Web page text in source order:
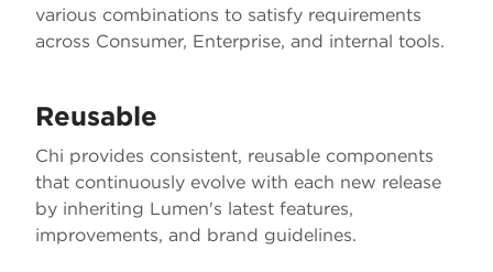
various combinations to satisfy requirements
across Consumer, Enterprise, and internal tools.
Reusable
Chi provides consistent, reusable components
that continuously evolve with each new release
by inheriting Lumen's latest features,
improvements, and brand guidelines.